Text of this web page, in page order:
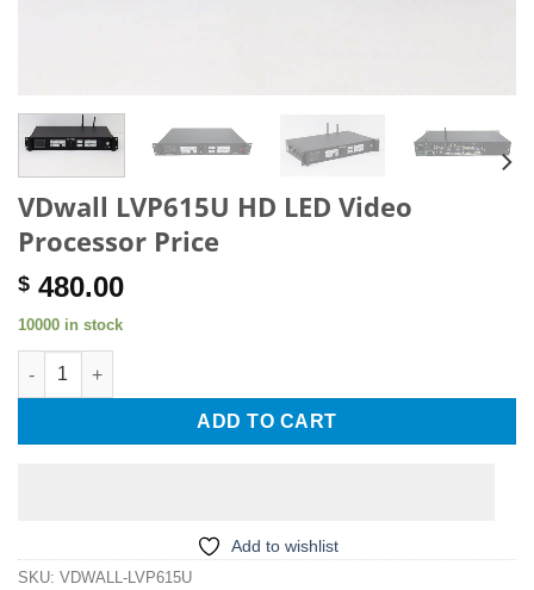
VDwall LVP615U HD LED Video
Processor Price
$ 480.00
10000 in stock
VDwall LVP615U HD LED Video Processor Price quantity
ADD TO CART
Add to wishlist
SKU: VDWALL-LVP615U